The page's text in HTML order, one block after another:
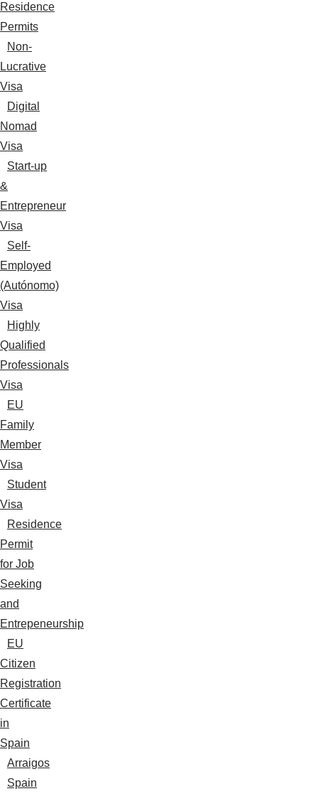
Residence
Permits
Non-
Lucrative
Visa
Digital
Nomad
Visa
Start-up
&
Entrepreneur
Visa
Self-
Employed
(Autónomo)
Visa
Highly
Qualified
Professionals
Visa
EU
Family
Member
Visa
Student
Visa
Residence
Permit
for Job
Seeking
and
Entrepeneurship
EU
Citizen
Registration
Certificate
in
Spain
Arraigos
Spain